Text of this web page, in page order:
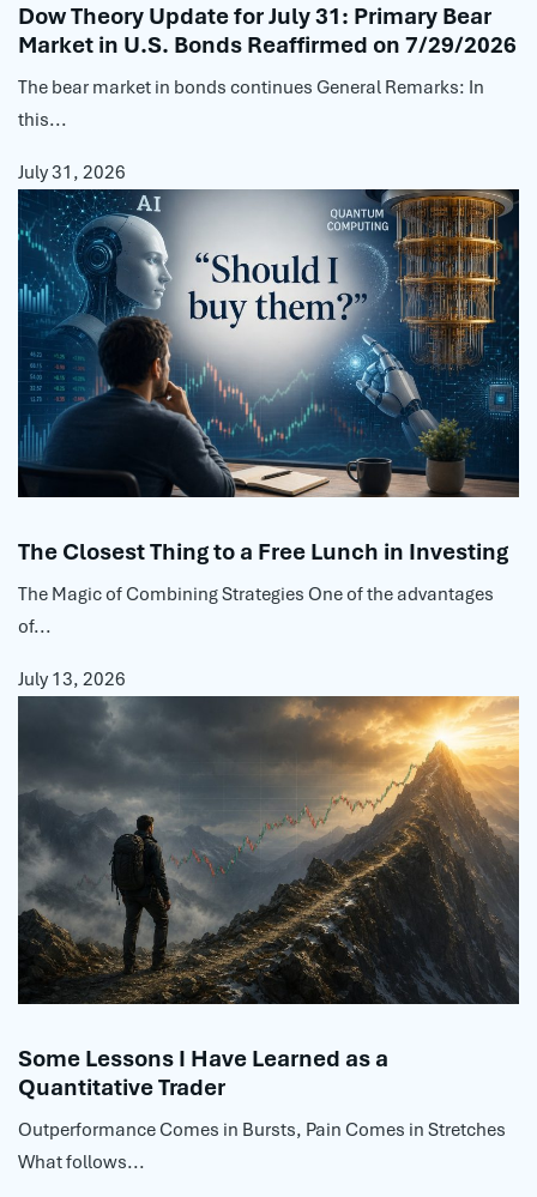
Dow Theory Update for July 31: Primary Bear
Market in U.S. Bonds Reaffirmed on 7/29/2026
The bear market in bonds continues General Remarks: In
this...
July 31, 2026
The Closest Thing to a Free Lunch in Investing
The Magic of Combining Strategies One of the advantages
of...
July 13, 2026
Some Lessons I Have Learned as a
Quantitative Trader
Outperformance Comes in Bursts, Pain Comes in Stretches
What follows...